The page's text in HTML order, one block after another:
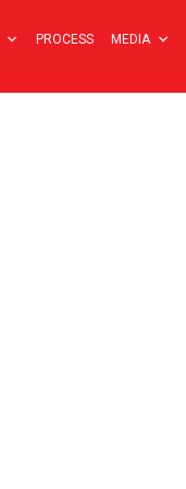
PROCESS MEDIA